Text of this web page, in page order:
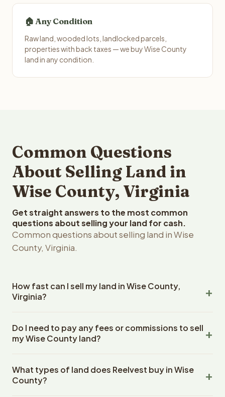
🏠 Any Condition
Raw land, wooded lots, landlocked parcels,
properties with back taxes — we buy Wise County
land in any condition.
Common Questions
About Selling Land in
Wise County, Virginia
Get straight answers to the most common
questions about selling your land for cash.
Common questions about selling land in Wise
County, Virginia.
How fast can I sell my land in Wise County,
Virginia?
County, Virginia land within 24 hours of receiving your
property details. Once you accept the offer, closing
escrow company. The escrow company handles all title
work, document preparation, and closing coordination.
Do I need to pay any fees or commissions to sell
my Wise County land?
closing costs when you sell your Wise County land to
Reelvest Properties. The cash offer amount is exactly
What types of land does Reelvest buy in Wise
County?